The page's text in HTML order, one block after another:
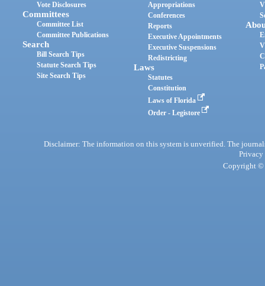
Vote Disclosures
Committees
Committee List
Committee Publications
Search
Bill Search Tips
Statute Search Tips
Site Search Tips
Appropriations
Conferences
Reports
Executive Appointments
Executive Suspensions
Redistricting
Laws
Statutes
Constitution
Laws of Florida
Order - Legistore
Disclaimer: The information on this system is unverified. The
Privacy
Copyright ©